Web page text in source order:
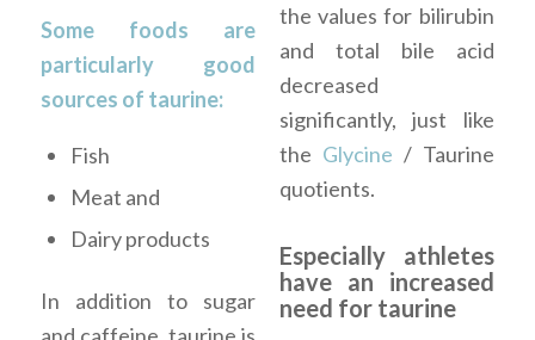
Some foods are
particularly good
sources of taurine:
Fish
Meat and
Dairy products
In addition to sugar
the values for bilirubin
and total bile acid
decreased
significantly, just like
the Glycine / Taurine
quotients.
Especially athletes
have an increased
need for taurine